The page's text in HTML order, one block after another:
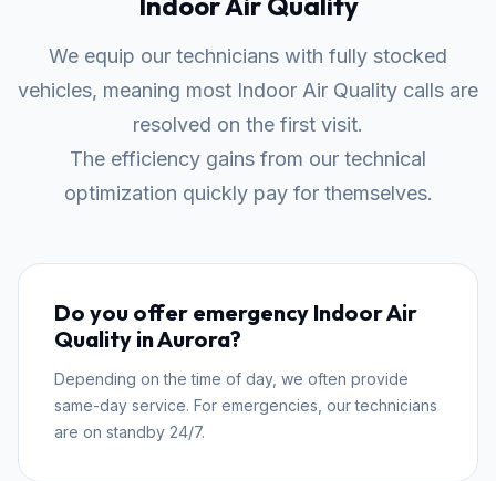
We equip our technicians with fully stocked
vehicles, meaning most Indoor Air Quality calls are
resolved on the first visit.
The efficiency gains from our technical
optimization quickly pay for themselves.
Do you offer emergency Indoor Air
Quality in Aurora?
Depending on the time of day, we often provide
same-day service. For emergencies, our technicians
are on standby 24/7.